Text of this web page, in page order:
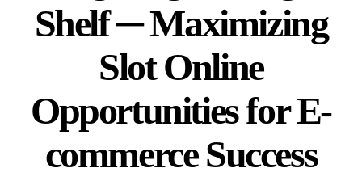
Shelf ─ Maximizing
Slot Online
Opportunities for E-
commerce Success